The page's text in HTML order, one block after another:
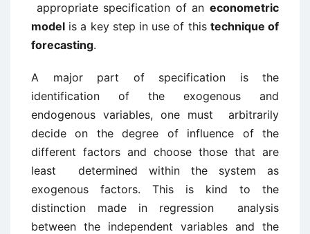
appropriate specification of an econometric
model is a key step in use of this technique of
forecasting.
A major part of specification is the
identification of the exogenous and
endogenous variables, one must arbitrarily
decide on the degree of influence of the
different factors and choose those that are
least determined within the system as
exogenous factors. This is kind to the
distinction made in regression analysis
between the independent variables and the